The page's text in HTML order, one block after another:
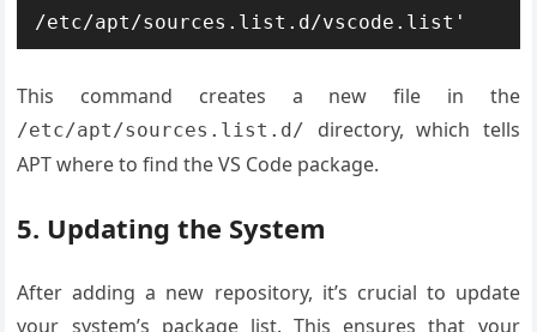
/etc/apt/sources.list.d/vscode.list'
This command creates a new file in the
/etc/apt/sources.list.d/
directory, which tells
APT where to find the VS Code package.
5. Updating the System
After adding a new repository, it’s crucial to update
your system’s package list. This ensures that your